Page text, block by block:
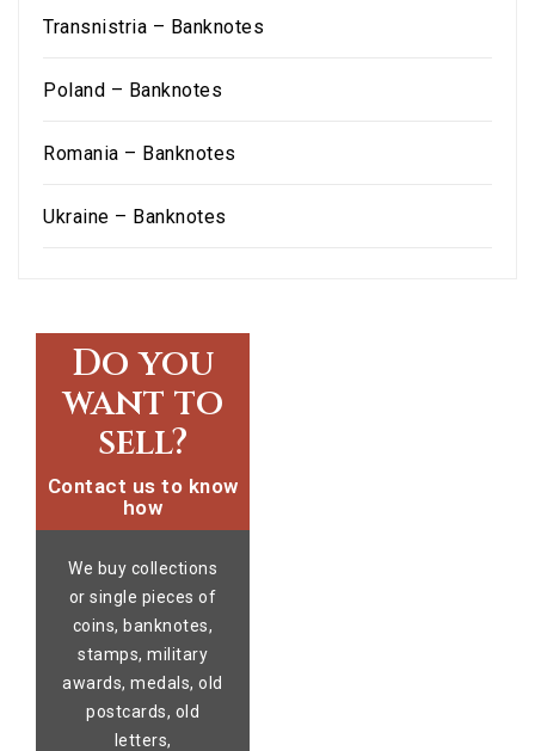
Transnistria – Banknotes
Poland – Banknotes
Romania – Banknotes
Ukraine – Banknotes
Do you
want to
sell?
Contact us to know
how
We buy collections
or single pieces of
coins, banknotes,
stamps, military
awards, medals, old
postcards, old
letters,